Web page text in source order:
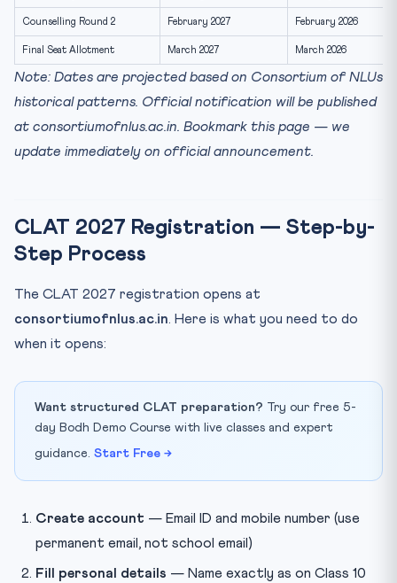
Counselling Round 2 February 2027 February 2026
Final Seat Allotment March 2027 March 2026
Note: Dates are projected based on Consortium of NLUs
historical patterns. Official notification will be published
at consortiumofnlus.ac.in. Bookmark this page — we
update immediately on official announcement.
CLAT 2027 Registration — Step-by-
Step Process
The CLAT 2027 registration opens at
consortiumofnlus.ac.in. Here is what you need to do
when it opens:
Want structured CLAT preparation? Try our free 5-
day Bodh Demo Course with live classes and expert
guidance. Start Free →
Create account — Email ID and mobile number (use
permanent email, not school email)
Fill personal details — Name exactly as on Class 10